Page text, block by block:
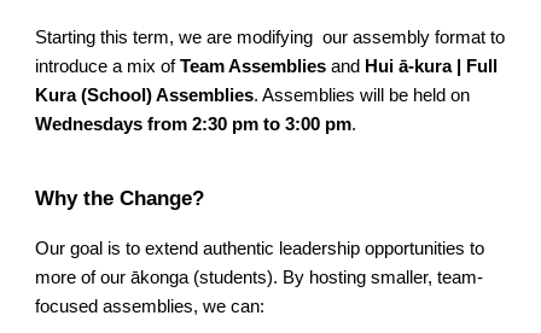
Starting this term, we are modifying our assembly format to
introduce a mix ofTeam Assemblies and Hui ā-kura | Full
Kura (School) Assemblies. Assemblies will be held on
Wednesdays from 2:30 pm to 3:00 pm.
Why the Change?
Our goal is to extend authentic leadership opportunities to
more of our ākonga (students). By hosting smaller, team-
focused assemblies, we can: